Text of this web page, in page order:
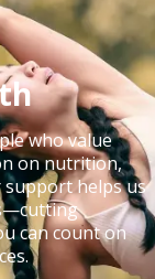
who value
on nutrition,
support helps us
can count on